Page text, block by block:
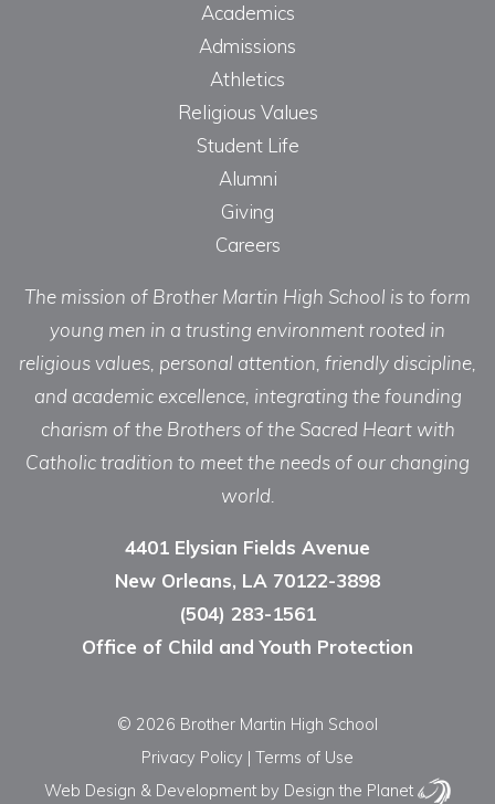
Academics
Admissions
Athletics
Religious Values
Student Life
Alumni
Giving
Careers
The mission of Brother Martin High School is to form
young men in a trusting environment rooted in
religious values, personal attention, friendly discipline,
and academic excellence, integrating the founding
charism of the Brothers of the Sacred Heart with
Catholic tradition to meet the needs of our changing
world.
4401 Elysian Fields Avenue
New Orleans, LA 70122-3898
(504) 283-1561
Office of Child and Youth Protection
© 2026 Brother Martin High School
Privacy Policy | Terms of Use
Web Design & Development by Design the Planet